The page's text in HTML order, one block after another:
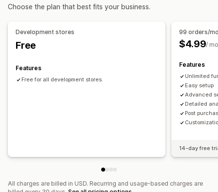
Conversion rates
Choose the plan that best fits your business.
Development stores
Free
Features
Free for all development stores.
99 orders/
$4.99/
Features
Unlimited
Easy setup
Advanced
Detailed
Post
14-day free
All charges are billed in USD. Recurring and usage-based charges are